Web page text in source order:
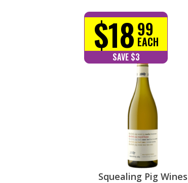
$1899
EACH
SAVE $3
Squealing Pig Wines